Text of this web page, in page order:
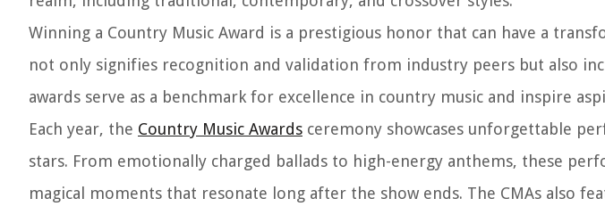
Winning a Country Music Award is a prestigious honor that can have a
not only signifies recognition and validation from industry peers but also
awards serve as a benchmark for excellence in country music and inspire
Each year, the Country Music Awards ceremony showcases unforgettable
stars. From emotionally charged ballads to high-energy anthems, these
magical moments that resonate long after the show ends. The CMAs also